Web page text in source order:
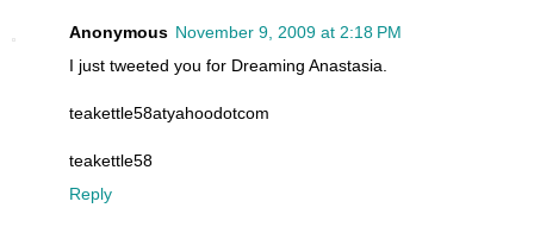
Anonymous November 9, 2009 at 2:18 PM
I just tweeted you for Dreaming Anastasia.
teakettle58atyahoodotcom
teakettle58
Reply